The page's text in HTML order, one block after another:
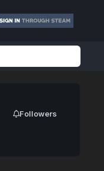
Followers